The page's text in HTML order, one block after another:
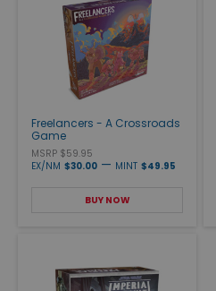
Freelancers - A Crossroads
Game
MSRP $59.95
EX/NM $30.00 — MINT $49.95
BUY NOW